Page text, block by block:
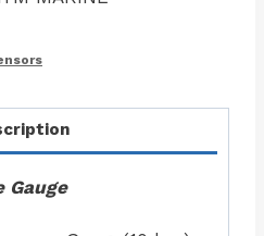
Gauge